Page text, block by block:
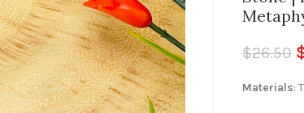
$26.50
Materials: